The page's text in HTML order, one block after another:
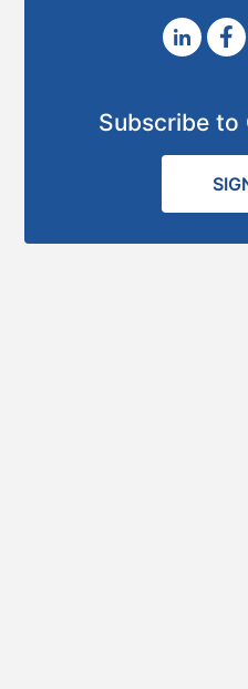
Subscribe to